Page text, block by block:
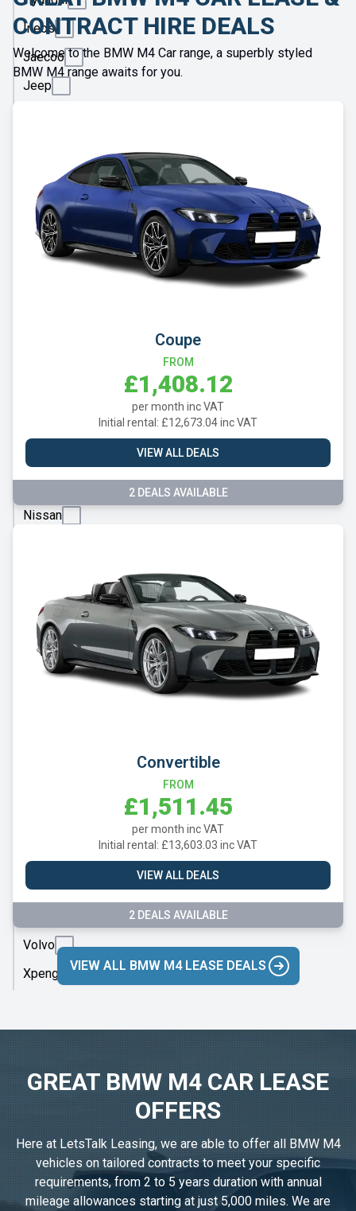
Ineos
Jaecoo
Jeep
Rover
Leapmotor
Lexus
Motor
UK
Nissan
Polestar
Porsche
Renault
Toyota
Vauxhall
Volvo
Xpeng
CONTRACT HIRE DEALS
Welcome to the BMW M4 Car range, a superbly styled
BMW M4 range awaits for you.
Coupe
FROM
£1,408.12
per month inc VAT
Initial rental: £12,673.04 inc VAT
VIEW ALL DEALS
2 DEALS AVAILABLE
Convertible
FROM
£1,511.45
per month inc VAT
Initial rental: £13,603.03 inc VAT
VIEW ALL DEALS
2 DEALS AVAILABLE
VIEW ALL BMW M4 LEASE DEALS
GREAT BMW M4 CAR LEASE
OFFERS
Here at LetsTalk Leasing, we are able to offer all BMW M4
vehicles on tailored contracts to meet your specific
requirements, from 2 to 5 years duration with annual
mileage allowances starting at just 5,000 miles. We are